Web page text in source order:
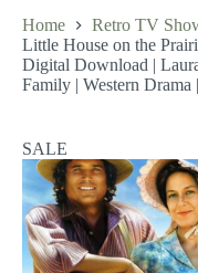
Home
Retro TV
Little House on the
Digital Download |
Family | Western Drama
SALE